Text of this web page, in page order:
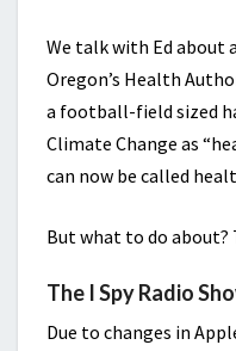
We talk with Ed about
Oregon’s Health
a football-field sized
Climate Change as
can now be called
But what to do about?
The I Spy Radio
Due to changes in